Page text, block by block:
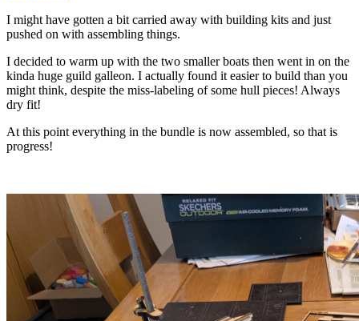
I might have gotten a bit carried away with building kits and just
pushed on with assembling things.
I decided to warm up with the two smaller boats then went in on the
kinda huge guild galleon. I actually found it easier to build than you
might think, despite the miss-labeling of some hull pieces! Always
dry fit!
At this point everything in the bundle is now assembled, so that is
progress!